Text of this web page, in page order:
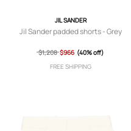
JIL SANDER
Jil Sander padded shorts - Grey
$1,208 $966 (40% off)
FREE SHIPPING